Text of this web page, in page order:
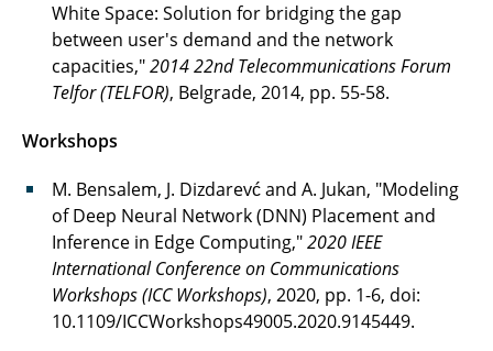
White Space: Solution for bridging the gap
between user's demand and the network
capacities,"2014 22nd Telecommunications Forum
Telfor (TELFOR), Belgrade, 2014, pp. 55-58.
Workshops
M. Bensalem, J. Dizdarevć and A. Jukan, "Modeling
of Deep Neural Network (DNN) Placement and
Inference in Edge Computing,"2020 IEEE
International Conference on Communications
Workshops (ICC Workshops), 2020, pp. 1-6, doi:
10.1109/ICCWorkshops49005.2020.9145449.